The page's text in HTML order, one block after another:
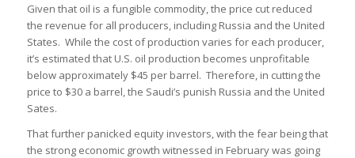
Given that oil is a fungible commodity, the price cut reduced
the revenue for all producers, including Russia and the United
States. While the cost of production varies for each producer,
it’s estimated that U.S. oil production becomes unprofitable
below approximately $45 per barrel. Therefore, in cutting the
price to $30 a barrel, the Saudi’s punish Russia and the United
Sates.
That further panicked equity investors, with the fear being that
the strong economic growth witnessed in February was going